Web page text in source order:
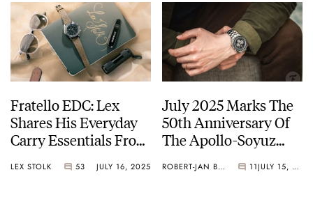
Fratello EDC: Lex
Shares His Everyday
Carry Essentials From
Bergeon
LEX STOLK 53 JULY 16, 2025
July 2025 Marks The
50th Anniversary Of
The Apollo-Soyuz
ROBERT-JAN BROER 11 JULY 15, 2025